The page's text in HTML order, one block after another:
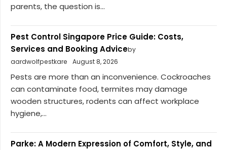
parents, the question is...
Pest Control Singapore Price Guide: Costs,
Services and Booking Adviceby
aardwolfpestkare
August 8, 2026
Pests are more than an inconvenience. Cockroaches
can contaminate food, termites may damage
wooden structures, rodents can affect workplace
hygiene,...
Parke: A Modern Expression of Comfort, Style, and